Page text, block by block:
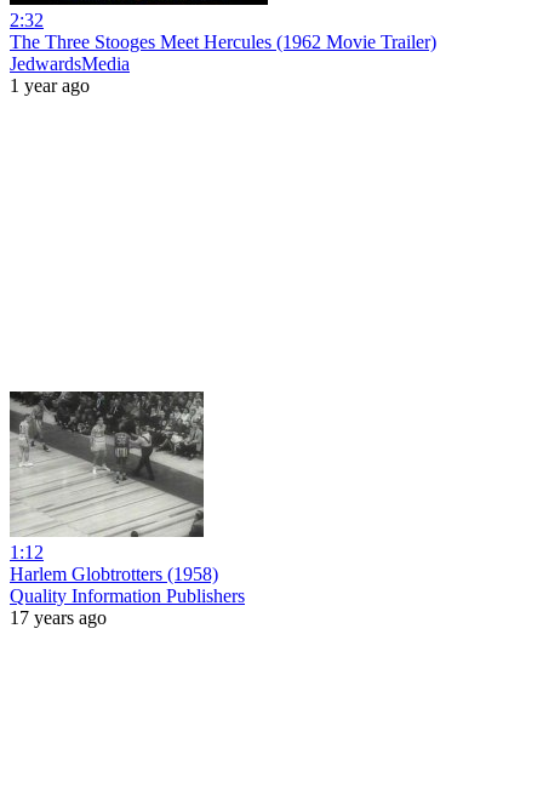
2:32
The Three Stooges Meet Hercules (1962 Movie Trailer)
JedwardsMedia
1 year ago
1:12
Harlem Globtrotters (1958)
Quality Information Publishers
17 years ago